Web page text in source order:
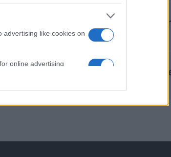
advertising like cookies on
online advertising
like cookies on
La
Cup